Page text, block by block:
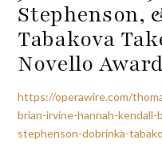
Stephenson,
Tabakova
Novello
https://operawire.com/
brian-irvine-hannah-
stephenson-dobrinka-